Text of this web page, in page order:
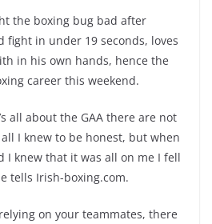
the boxing bug bad after
fight in under 19 seconds, loves
in his own hands, hence the
career this weekend.
all about the GAA there are not
all I knew to be honest, but when
I knew that it was all on me I fell
tells Irish-boxing.com.
on your teammates, there